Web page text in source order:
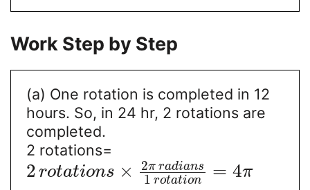
Work Step by Step
(a) One rotation is completed in 12
hours. So, in 24 hr, 2 rotations are
completed.
2 rotations=
2 rotations × 2π radians
1 rotation = 4π